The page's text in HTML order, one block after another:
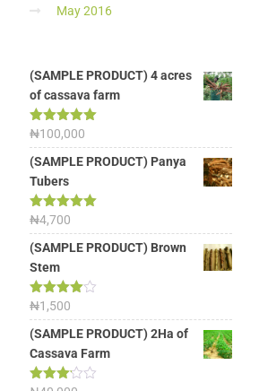
May 2016
(SAMPLE PRODUCT) 4 acres
of cassava farm
Rated 5.00
out of 5
₦100,000
(SAMPLE PRODUCT) Panya
Tubers
Rated5.00
out of 5
₦4,700
(SAMPLE PRODUCT) Brown
Stem
Rated
4.00out
of 5
₦1,500
(SAMPLE PRODUCT) 2Ha of
Cassava Farm